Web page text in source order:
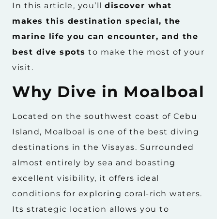
In this article, you’ll discover what
makes this destination special, the
marine life you can encounter, and the
best dive spots to make the most of your
visit.
Why Dive in Moalboal
Located on the southwest coast of Cebu
Island, Moalboal is one of the best diving
destinations in the Visayas. Surrounded
almost entirely by sea and boasting
excellent visibility, it offers ideal
conditions for exploring coral-rich waters.
Its strategic location allows you to